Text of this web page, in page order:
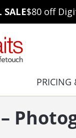
SALE$80 off
PRICING